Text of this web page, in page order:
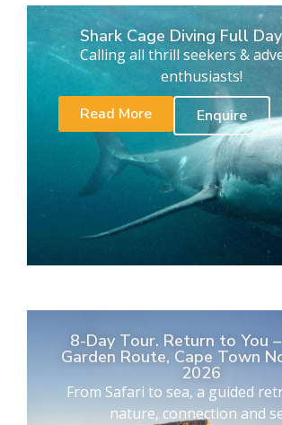
Shark Cage Diving Full
Calling all thrill seekers &
enthusiasts!
Read More
Enquire
8-Day Tour. Return to You
Garden Route, Cape Town
2026
From Safari to sea, a guided
nature, connection and